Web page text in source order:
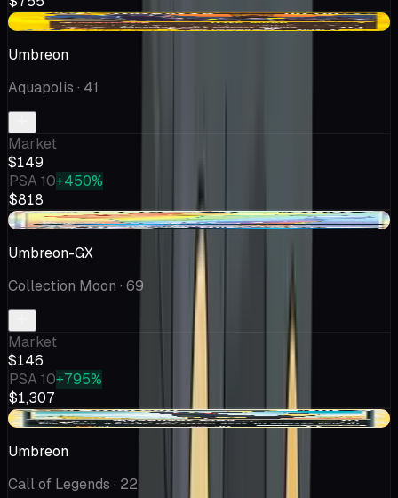
+$36.25
Umbreon
Aquapolis · 41
Market
$149
PSA 10+450%
$818
-$1.80
Umbreon-GX
Collection Moon · 69
Market
$146
PSA 10+795%
$1,307
-$9.10
Umbreon
Call of Legends · 22